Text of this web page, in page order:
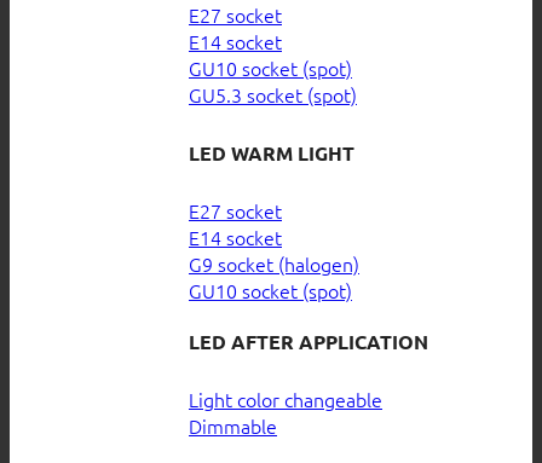
E27 socket
E14 socket
GU10 socket (spot)
GU5.3 socket (spot)
LED WARM LIGHT
E27 socket
E14 socket
G9 socket (halogen)
GU10 socket (spot)
LED AFTER APPLICATION
Light color changeable
Dimmable